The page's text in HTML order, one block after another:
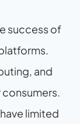
success of
and
limited